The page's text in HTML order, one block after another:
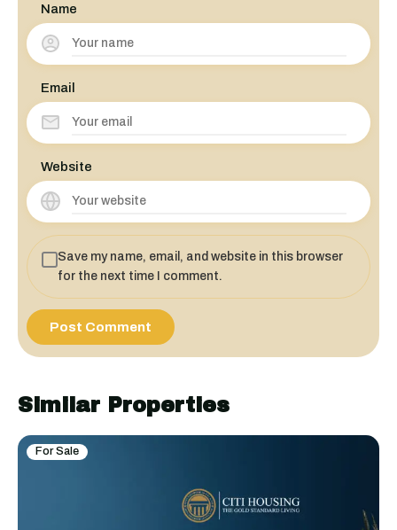
Name
Email
Website
Save my name, email, and website in this browser
for the next time I comment.
Similar Properties
For Sale